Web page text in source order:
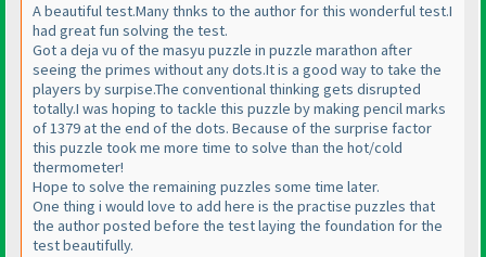
A beautiful test.Many thnks to the author for this wonderful test.I
had great fun solving the test.
Got a deja vu of the masyu puzzle in puzzle marathon after
seeing the primes without any dots.It is a good way to take the
players by surpise.The conventional thinking gets disrupted
totally.I was hoping to tackle this puzzle by making pencil marks
of 1379 at the end of the dots. Because of the surprise factor
this puzzle took me more time to solve than the hot/cold
thermometer!
Hope to solve the remaining puzzles some time later.
One thing i would love to add here is the practise puzzles that
the author posted before the test laying the foundation for the
test beautifully.